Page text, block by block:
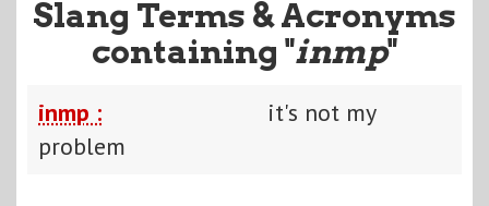
Slang Terms & Acronyms
containing "inmp"
inmp :
it's not my
problem